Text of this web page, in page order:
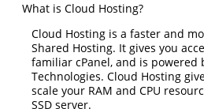
What is Cloud Hosting?
Cloud Hosting is a faster and
Shared Hosting. It gives you
familiar cPanel, and is powered
Technologies. Cloud Hosting
scale your RAM and CPU
SSD server.